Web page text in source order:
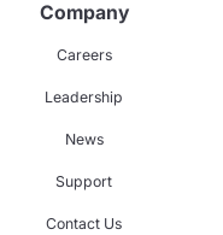
Company
Careers
Leadership
News
Support
Contact Us